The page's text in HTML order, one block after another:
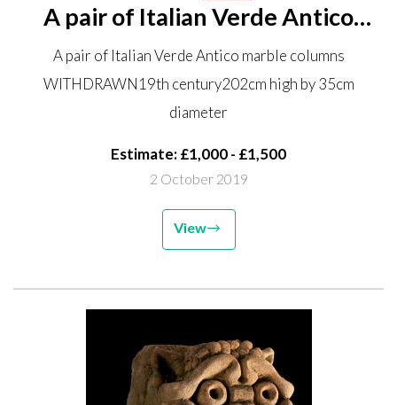
A pair of Italian Verde Antico
marble columns WITHDRAWN
19th century 202cm high by
35cm diameter
A pair of Italian Verde Antico marble columns
WITHDRAWN19th century202cm high by 35cm
diameter
Estimate: £1,000 - £1,500
2 October 2019
View